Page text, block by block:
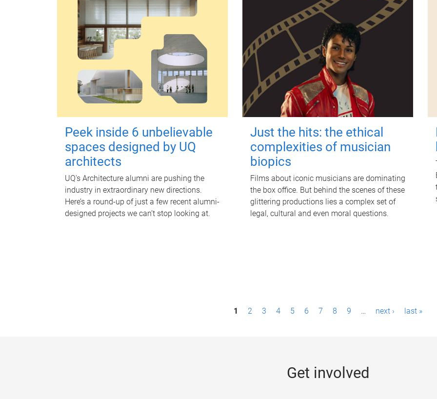
Peek inside 6 unbelievable
spaces designed by UQ
architects
UQ's Architecture alumni are pushing the
industry in extraordinary new directions.
Here’s a round-up of just a few recent alumni-
designed projects we can’t stop looking at.
Just the hits: the ethical
complexities of musician
biopics
Films about iconic musicians are dominating
the box office. But behind the scenes of these
glittering productions lies a complex set of
legal, cultural and even moral questions.
1 2 3 4 5 6 7 8 9 … next › last »
Get involved